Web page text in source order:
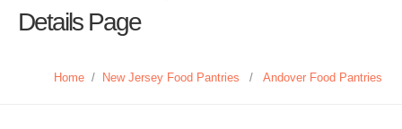
Details Page
Home / New Jersey Food Pantries / Andover Food Pantries